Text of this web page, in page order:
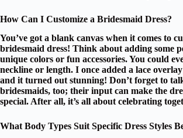
How Can I Customize a Bridesmaid Dress?
You’ve got a blank canvas when it comes to
bridesmaid dress! Think about adding some
unique colors or fun accessories. You could
neckline or length. I once added a lace overlay
and it turned out stunning! Don’t forget to
bridesmaids, too; their input can make the
special. After all, it’s all about celebrating
What Body Types Suit Specific Dress Styles